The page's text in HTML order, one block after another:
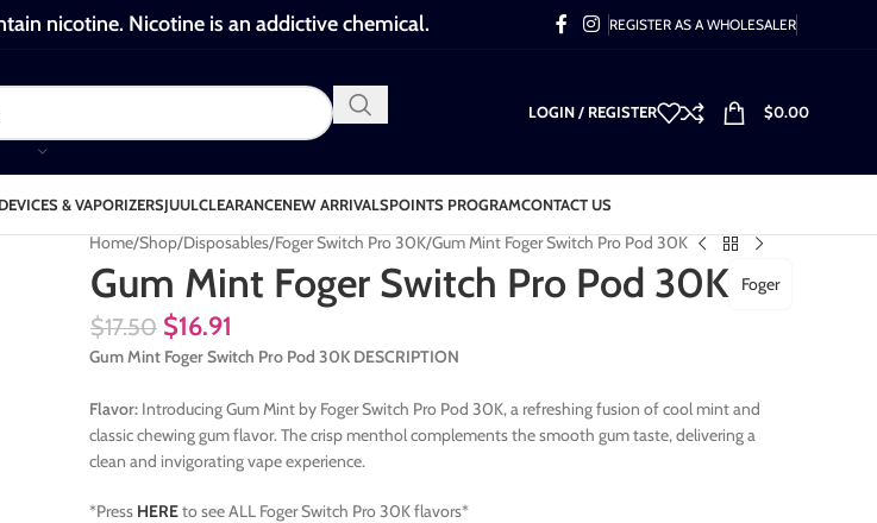
nicotine. Nicotine is an addictive chemical. REGISTER AS A WHOLESALER
LOGIN / REGISTER $0.00
DEVICES & VAPORIZERSJUULCLEARANCENEW ARRIVALSPOINTS PROGRAMCONTACT US
Home Shop Disposables Foger Switch Pro 30K Gum Mint Foger Switch Pro Pod 30K
Gum Mint Foger Switch Pro Pod 30K Foger
$17.50 $16.91
Gum Mint Foger Switch Pro Pod 30K DESCRIPTION
Flavor: Introducing Gum Mint by Foger Switch Pro Pod 30K, a refreshing fusion of cool mint and
classic chewing gum flavor. The crisp menthol complements the smooth gum taste, delivering a
clean and invigorating vape experience.
*Press HEREto see ALL Foger Switch Pro 30K flavors*